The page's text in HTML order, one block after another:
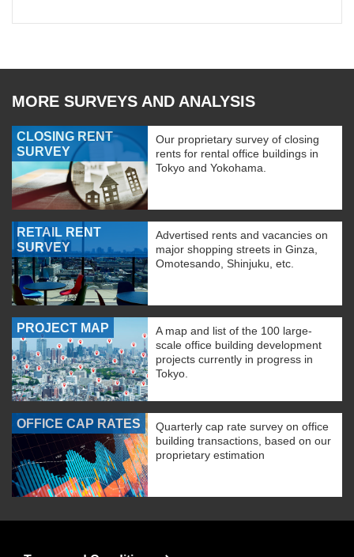
MORE SURVEYS AND ANALYSIS
CLOSING RENT
SURVEY
Our proprietary survey of closing
rents for rental office buildings in
Tokyo and Yokohama.
RETAIL RENT
SURVEY
Advertised rents and vacancies on
major shopping streets in Ginza,
Omotesando, Shinjuku, etc.
PROJECT MAP
A map and list of the 100 large-
scale office building development
projects currently in progress in
Tokyo.
OFFICE CAP RATES
Quarterly cap rate survey on office
building transactions, based on our
proprietary estimation